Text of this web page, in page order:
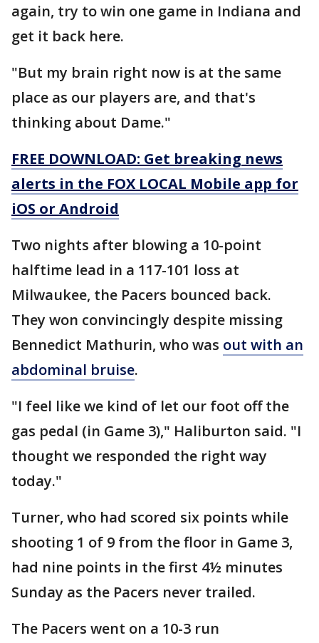
again, try to win one game in Indiana and
get it back here.
"But my brain right now is at the same
place as our players are, and that's
thinking about Dame."
FREE DOWNLOAD: Get breaking news
alerts in the FOX LOCAL Mobile app for
iOS or Android
Two nights after blowing a 10-point
halftime lead in a 117-101 loss at
Milwaukee, the Pacers bounced back.
They won convincingly despite missing
Bennedict Mathurin, who was out with an
abdominal bruise.
"I feel like we kind of let our foot off the
gas pedal (in Game 3)," Haliburton said. "I
thought we responded the right way
today."
Turner, who had scored six points while
shooting 1 of 9 from the floor in Game 3,
had nine points in the first 4½ minutes
Sunday as the Pacers never trailed.
The Pacers went on a 10-3 run